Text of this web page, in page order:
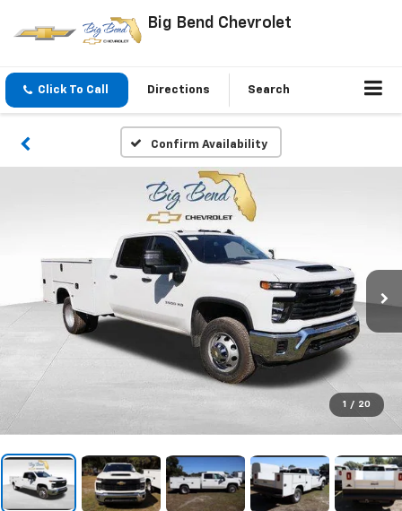
Big Bend Chevrolet
Click To Call Directions Search
Confirm Availability
1 / 20